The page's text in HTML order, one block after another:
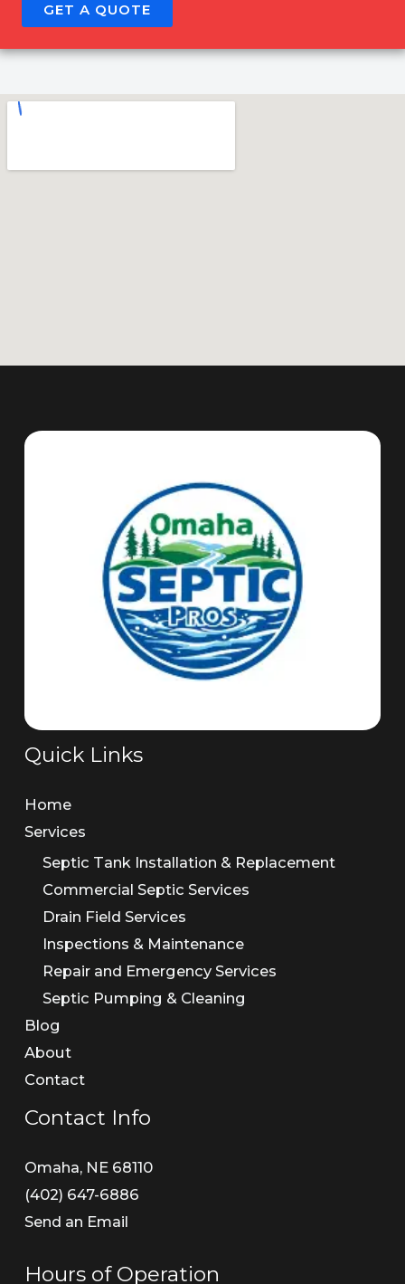
GET A QUOTE
Quick Links
Home
Services
Septic Tank Installation & Replacement
Commercial Septic Services
Drain Field Services
Inspections & Maintenance
Repair and Emergency Services
Septic Pumping & Cleaning
Blog
About
Contact
Contact Info
Omaha, NE 68110
(402) 647-6886​
Send an Email
Hours of Operation